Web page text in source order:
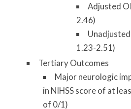
Adjusted
2.46)
1.23-2.51)
Tertiary Outcomes
Major neurologic
in NIHSS score of at
of 0/1)